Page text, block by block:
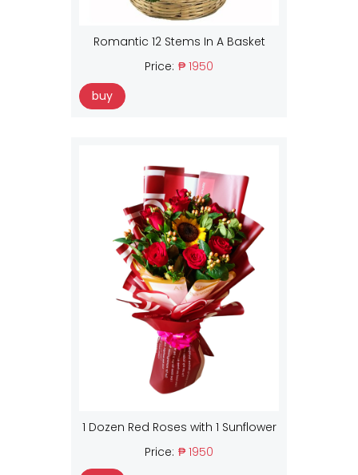
Romantic 12 Stems In A Basket
Price: ₱ 1950
buy
1 Dozen Red Roses with 1 Sunflower
Price: ₱ 1950